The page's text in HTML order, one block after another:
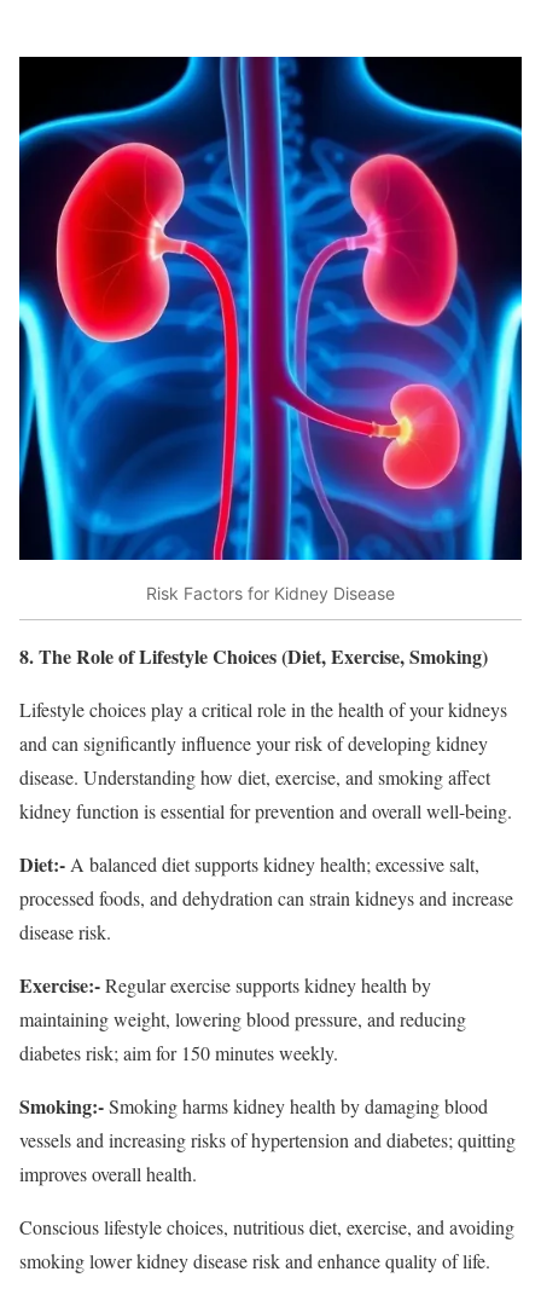
Risk Factors for Kidney Disease
8. The Role of Lifestyle Choices (Diet, Exercise, Smoking)
Lifestyle choices play a critical role in the health of your kidneys
and can significantly influence your risk of developing kidney
disease. Understanding how diet, exercise, and smoking affect
kidney function is essential for prevention and overall well-being.
Diet:- A balanced diet supports kidney health; excessive salt,
processed foods, and dehydration can strain kidneys and increase
disease risk.
Exercise:-Regular exercise supports kidney health by
maintaining weight, lowering blood pressure, and reducing
diabetes risk; aim for 150 minutes weekly.
Smoking:-Smoking harms kidney health by damaging blood
vessels and increasing risks of hypertension and diabetes; quitting
improves overall health.
Conscious lifestyle choices, nutritious diet, exercise, and avoiding
smoking lower kidney disease risk and enhance quality of life.